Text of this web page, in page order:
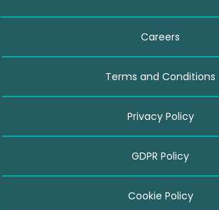
Careers
Terms and Conditions
Privacy Policy
GDPR Policy
Cookie Policy